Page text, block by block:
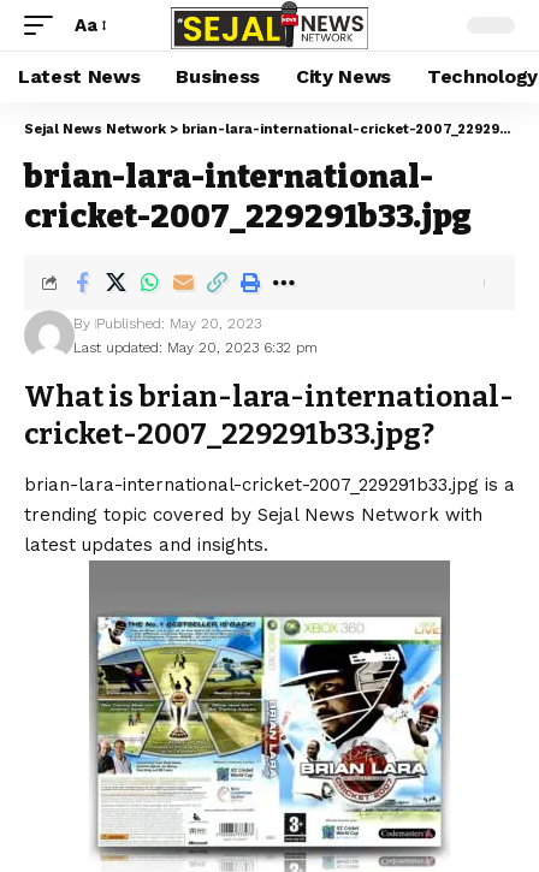
Aa
Latest News Business City News Technology
Sejal News Network > brian-lara-international-cricket-2007_229291b33.jpg
brian-lara-international-
cricket-2007_229291b33.jpg
Last updated: May 20, 2023 6:32 pm
By Published: May 20, 2023
What is brian-lara-international-
cricket-2007_229291b33.jpg?
brian-lara-international-cricket-2007_229291b33.jpg is a
trending topic covered by Sejal News Network with
latest updates and insights.